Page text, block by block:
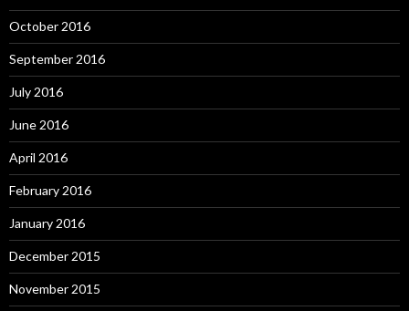
October 2016
September 2016
July 2016
June 2016
April 2016
February 2016
January 2016
December 2015
November 2015